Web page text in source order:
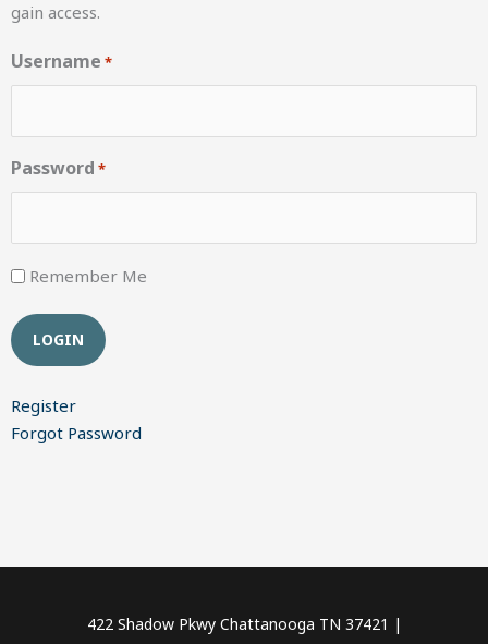
gain access.
Username *
Password *
Remember Me
Register
Forgot Password
422 Shadow Pkwy Chattanooga TN 37421 |